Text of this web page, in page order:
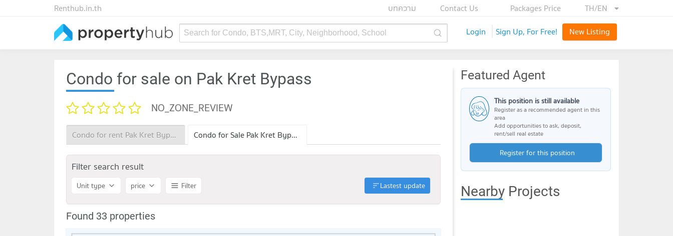
TH/EN
Packages Price
Contact Us
บทความ
Renthub.in.th
Search for Condo, BTS,MRT, City, Neighborhood, School Login Sign Up, For Free! New Listing
Condo for sale on Pak Kret Bypass
NO_ZONE_REVIEW
Condo for rent Pak Kret Bypass Condo for Sale Pak Kret Bypass
Filter search result
Unit type price Filter Lastest update
Found 33 properties
Featured Agent
This position is still available
Register as a recommended agent in this
area
Add opportunities to ask, deposit,
rent/sell real estate
Register for this position
Nearby Projects